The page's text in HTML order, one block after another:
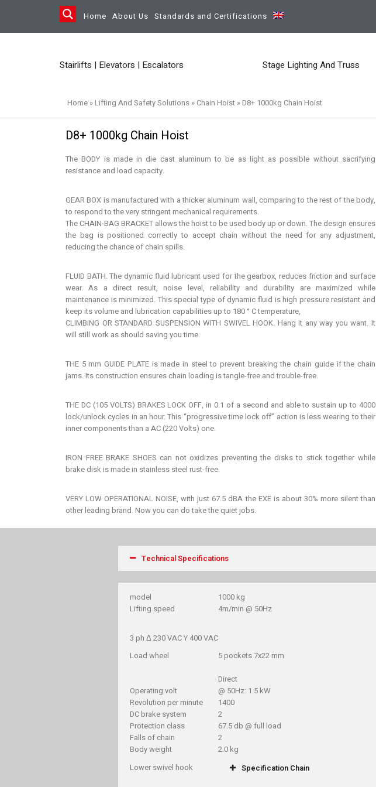
Home About Us Standards and Certifications
Stairlifts | Elevators | Escalators Stage Lighting And Truss
Home »Lifting And Safety Solutions » Chain Hoist »D8+ 1000kg Chain Hoist
D8+ 1000kg Chain Hoist
The BODY is made in die cast aluminum to be as light as possible without sacrifying
resistance and load capacity.
GEAR BOX is manufactured with a thicker aluminum wall, comparing to the rest of the body,
to respond to the very stringent mechanical requirements.
The CHAIN-BAG BRACKET allows the hoist to be used body up or down. The design ensures
the bag is positioned correctly to accept chain without the need for any adjustment,
reducing the chance of chain spills.
FLUID BATH. The dynamic fluid lubricant used for the gearbox, reduces friction and surface
wear. As a direct result, noise level, reliability and durability are maximized while
maintenance is minimized. This special type of dynamic fluid is high pressure resistant and
keep its volume and lubrication capabilities up to 180 ° C temperature,
CLIMBING OR STANDARD SUSPENSION WITH SWIVEL HOOK. Hang it any way you want. It
will still work as should saving you time.
THE 5 mm GUIDE PLATE is made in steel to prevent breaking the chain guide if the chain
jams. Its construction ensures chain loading is tangle-free and trouble-free.
THE DC (105 VOLTS) BRAKES LOCK OFF, in 0.1 of a second and able to sustain up to 4000
lock/unlock cycles in an hour. This “progressive time lock off” action is less wearing to their
inner components than a AC (220 Volts) one.
IRON FREE BRAKE SHOES can not oxidizes preventing the disks to stick together while
brake disk is made in stainless steel rust-free.
VERY LOW OPERATIONAL NOISE, with just 67.5 dBA the EXE is about 30% more silent than
other leading brand. Now you can do take the quiet jobs.
Technical Specifications
model
1000 kg
Lifting speed
4m/min @ 50Hz
3 ph Δ 230 VAC Y 400 VAC
Load wheel
5 pockets 7x22 mm
Direct
Operating volt
@ 50Hz: 1.5 kW
Revolution per minute
1400
DC brake system
2
Protection class
67.5 db @ full load
Falls of chain
2
Body weight
2.0 kg
Lower swivel hook
Specification Chain